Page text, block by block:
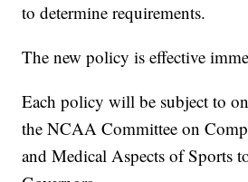
to determine requirements.
The new policy is effective
Each policy will be subject to
the NCAA Committee on
and Medical Aspects of Sports